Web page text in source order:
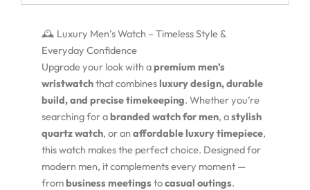
🕰️ Luxury Men’s Watch – Timeless Style &
Everyday Confidence
Upgrade your look with apremium men’s
wristwatchthat combinesluxury design, durable
build, and precise timekeeping. Whether you’re
searching for abranded watch for men, astylish
quartz watch, or an affordable luxury timepiece,
this watch makes the perfect choice. Designed for
modern men, it complements every moment —
frombusiness meetingstocasual outings.